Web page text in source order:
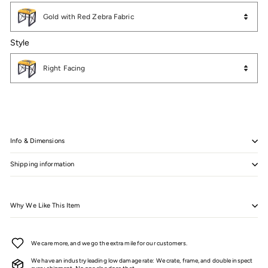
Gold with Red Zebra Fabric
Style
Style
Right Facing
Info & Dimensions
Shipping information
Why We Like This Item
We care more, and we go the extra mile for our customers.
We have an industry leading low damage rate: We crate, frame, and double inspect